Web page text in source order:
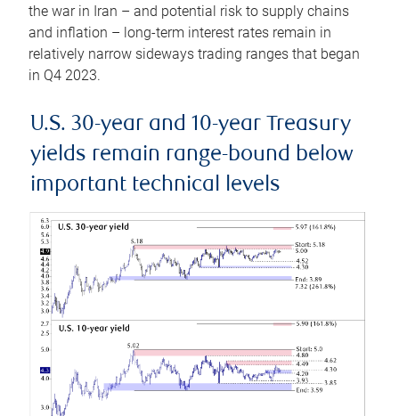
the war in Iran – and potential risk to supply chains
and inflation – long-term interest rates remain in
relatively narrow sideways trading ranges that began
in Q4 2023.
U.S. 30-year and 10-year Treasury
yields remain range-bound below
important technical levels